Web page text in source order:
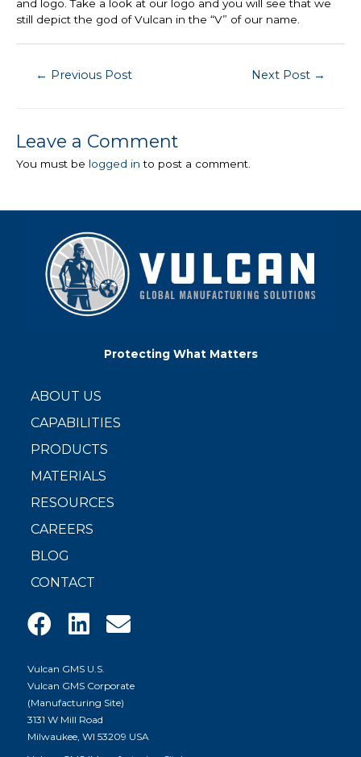
and logo. Take a look at our logo and you will see that we
still depict the god of Vulcan in the “V” of our name.
← Previous Post Next Post →
Leave a Comment
You must be logged in to post a comment.
Protecting What Matters
ABOUT US
CAPABILITIES
PRODUCTS
MATERIALS
RESOURCES
CAREERS
BLOG
CONTACT
Vulcan GMS U.S.
Vulcan GMS Corporate
(Manufacturing Site)
3131 W Mill Road
Milwaukee, WI 53209 USA